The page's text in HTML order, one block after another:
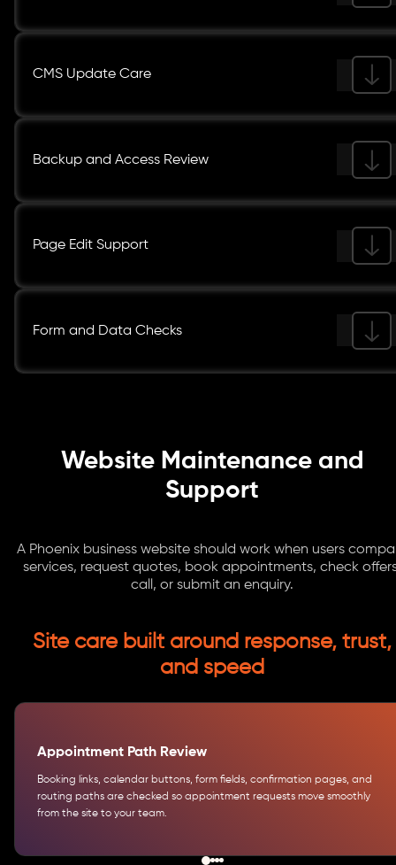
CMS Update Care
Backup and Access Review
Page Edit Support
Form and Data Checks
Website Maintenance and
Support
A Phoenix business website should work when users
services, request quotes, book appointments, check
call, or submit an enquiry.
Site care built around response, trust,
and speed
Appointment Path Review
Booking links, calendar buttons, form fields, confirmation pages, and
routing paths are checked so appointment requests move smoothly
from the site to your team.